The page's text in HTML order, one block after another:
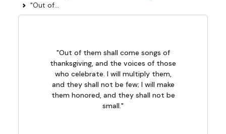
"Out of...
"Out of them shall come songs of
thanksgiving, and the voices of those
who celebrate. I will multiply them,
and they shall not be few; I will make
them honored, and they shall not be
small."